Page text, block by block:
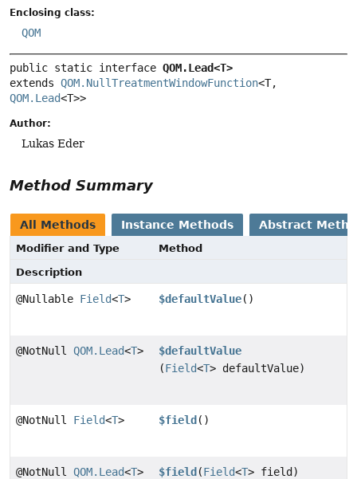
Enclosing class:
QOM
public static interface QOM.Lead<T>
extends QOM.NullTreatmentWindowFunction
QOM.Lead<T>>
Author:
Lukas Eder
Method Summary
All Methods Instance Methods Abstract
Modifier and Type
Method
Description
@Nullable Field<T> $defaultValue()
@NotNull QOM.Lead<T>
$defaultValue
(Field<T> defaultValue)
@NotNull Field<T> $field ()
@NotNull QOM.Lead<T> $field (Field<T> field)